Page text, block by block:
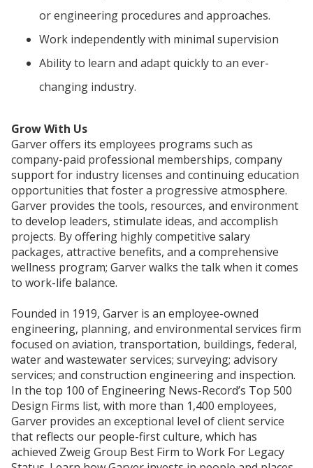
or engineering procedures and approaches.
Work independently with minimal supervision
Ability to learn and adapt quickly to an ever-
changing industry.
Grow With Us
Garver offers its employees programs such as
company-paid professional memberships, company
support for industry licenses and continuing education
opportunities that foster a progressive atmosphere.
Garver provides the tools, resources, and environment
to develop leaders, stimulate ideas, and accomplish
projects. By offering highly competitive salary
packages, attractive benefits, and a comprehensive
wellness program; Garver walks the talk when it comes
to work-life balance.
Founded in 1919, Garver is an employee-owned
engineering, planning, and environmental services firm
focused on aviation, transportation, buildings, federal,
water and wastewater services; surveying; advisory
services; and construction engineering and inspection.
In the top 100 of Engineering News-Record’s Top 500
Design Firms list, with more than 1,400 employees,
Garver provides an exceptional level of client service
that reflects our people-first culture, which has
achieved Zweig Group Best Firm to Work For Legacy